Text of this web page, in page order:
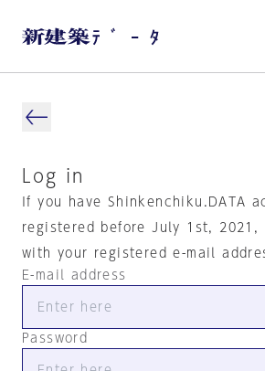
Log in
If you have Shinkenchiku.DATA
registered before July 1st, 2021,
with your registered e-mail
E-mail address
Password